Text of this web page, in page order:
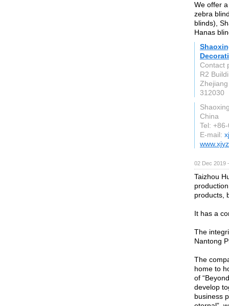
We offer
zebra
blinds),
Hanas
Contact
R2
Zhejiang
312030
China
Tel:
E-mail:
02 Dec 2019
Taizhou
products,
It has a
The
Nantong
The
home to
of
develop
business